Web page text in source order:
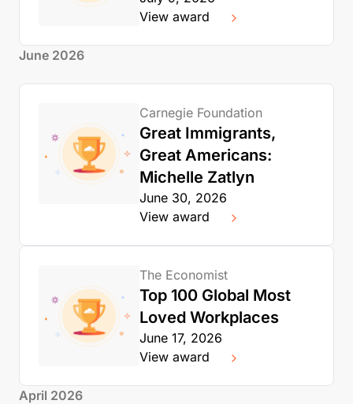
View award
June 2026
Carnegie Foundation
Great Immigrants,
Great Americans:
Michelle Zatlyn
June 30, 2026
View award
The Economist
Top 100 Global Most
Loved Workplaces
June 17, 2026
View award
April 2026